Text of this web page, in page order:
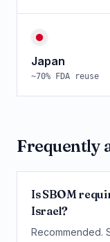
Japan
~70% FDA reuse
Frequently
Is SBOM
Israel?
Recommended.